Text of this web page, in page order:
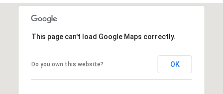
This page can't load Google Maps correctly.
Do you own this website? OK